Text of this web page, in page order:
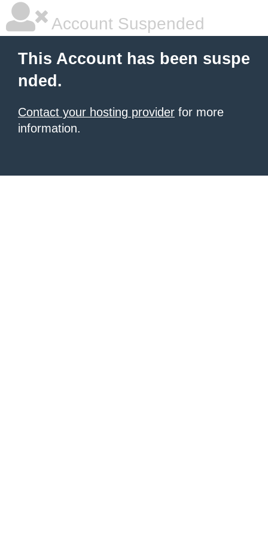
Account Suspended
This Account has been suspe
nded.
Contact your hosting provider for more
information.